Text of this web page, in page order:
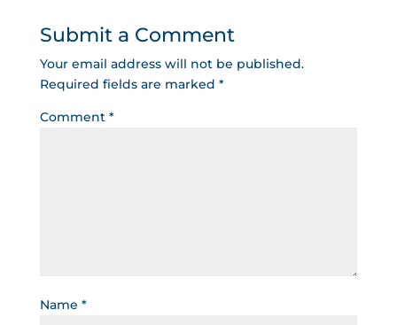
Submit a Comment
Your email address will not be published.
Required fields are marked *
Comment *
Name *